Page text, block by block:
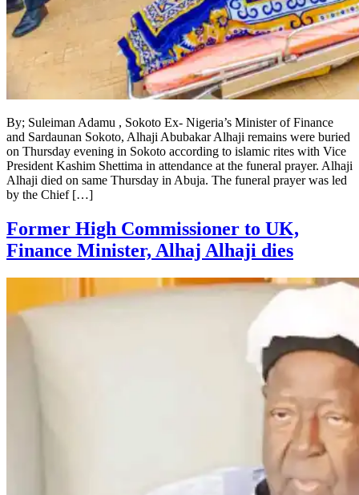
By; Suleiman Adamu , Sokoto Ex- Nigeria’s Minister of Finance
and Sardaunan Sokoto, Alhaji Abubakar Alhaji remains were buried
on Thursday evening in Sokoto according to islamic rites with Vice
President Kashim Shettima in attendance at the funeral prayer. Alhaji
Alhaji died on same Thursday in Abuja. The funeral prayer was led
by the Chief […]
Former High Commissioner to UK,
Finance Minister, Alhaj Alhaji dies